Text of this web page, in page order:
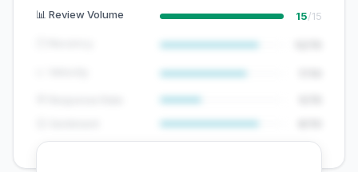
📊 Review Volume 15/15